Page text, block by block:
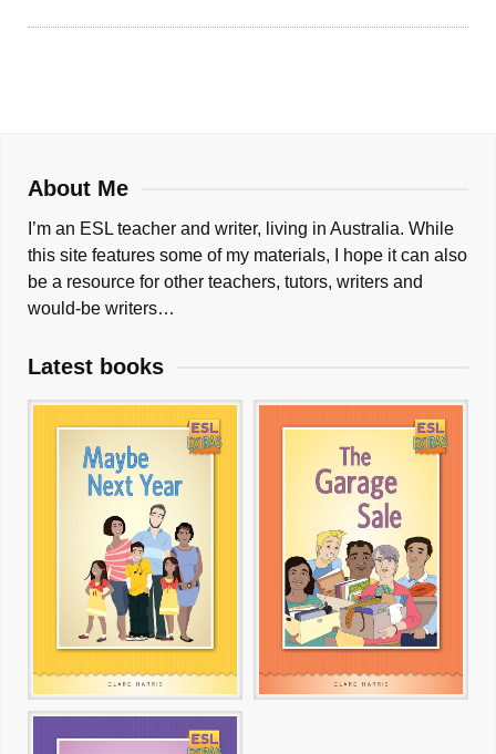
About Me
I’m an ESL teacher and writer, living in Australia. While
this site features some of my materials, I hope it can also
be a resource for other teachers, tutors, writers and
would-be writers…
Latest books